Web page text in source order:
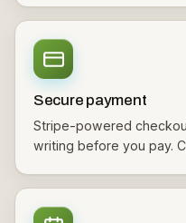
Secure payment
Stripe-powered
writing before you pay.